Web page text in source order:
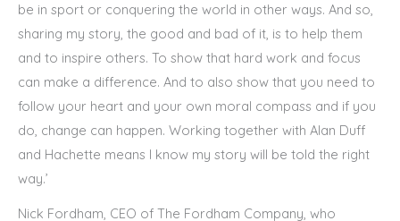
be in sport or conquering the world in other ways. And so,
sharing my story, the good and bad of it, is to help them
and to inspire others. To show that hard work and focus
can make a difference. And to also show that you need to
follow your heart and your own moral compass and if you
do, change can happen. Working together with Alan Duff
and Hachette means I know my story will be told the right
way.’
Nick Fordham, CEO of The Fordham Company, who